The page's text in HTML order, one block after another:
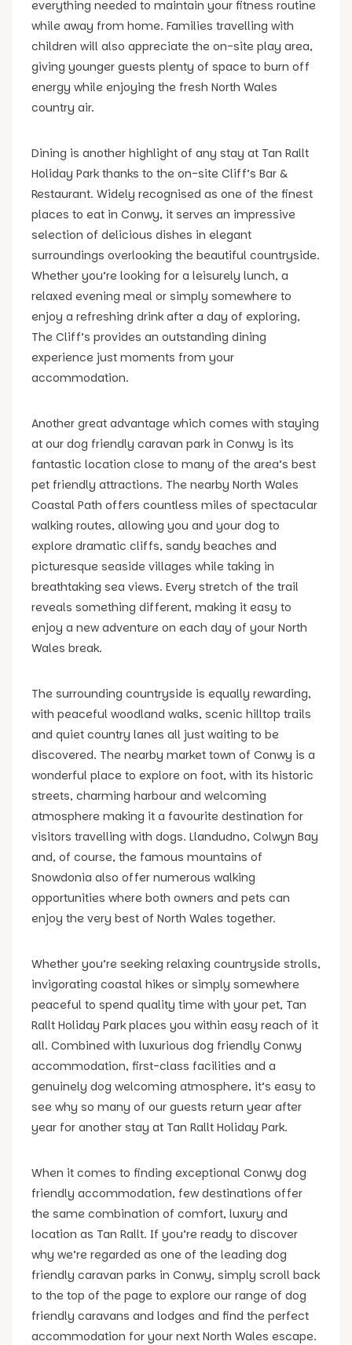
everything needed to maintain your fitness routine
while away from home. Families travelling with
children will also appreciate the on-site play area,
giving younger guests plenty of space to burn off
energy while enjoying the fresh North Wales
country air.
Dining is another highlight of any stay at Tan Rallt
Holiday Park thanks to the on-site Cliff’s Bar &
Restaurant. Widely recognised as one of the finest
places to eat in Conwy, it serves an impressive
selection of delicious dishes in elegant
surroundings overlooking the beautiful countryside.
Whether you’re looking for a leisurely lunch, a
relaxed evening meal or simply somewhere to
enjoy a refreshing drink after a day of exploring,
The Cliff’s provides an outstanding dining
experience just moments from your
accommodation.
Another great advantage which comes with staying
at our dog friendly caravan park in Conwy is its
fantastic location close to many of the area’s best
pet friendly attractions. The nearby North Wales
Coastal Path offers countless miles of spectacular
walking routes, allowing you and your dog to
explore dramatic cliffs, sandy beaches and
picturesque seaside villages while taking in
breathtaking sea views. Every stretch of the trail
reveals something different, making it easy to
enjoy a new adventure on each day of your North
Wales break.
The surrounding countryside is equally rewarding,
with peaceful woodland walks, scenic hilltop trails
and quiet country lanes all just waiting to be
discovered. The nearby market town of Conwy is a
wonderful place to explore on foot, with its historic
streets, charming harbour and welcoming
atmosphere making it a favourite destination for
visitors travelling with dogs. Llandudno, Colwyn Bay
and, of course, the famous mountains of
Snowdonia also offer numerous walking
opportunities where both owners and pets can
enjoy the very best of North Wales together.
Whether you’re seeking relaxing countryside strolls,
invigorating coastal hikes or simply somewhere
peaceful to spend quality time with your pet, Tan
Rallt Holiday Park places you within easy reach of it
all. Combined with luxurious dog friendly Conwy
accommodation, first-class facilities and a
genuinely dog welcoming atmosphere, it’s easy to
see why so many of our guests return year after
year for another stay at Tan Rallt Holiday Park.
When it comes to finding exceptional Conwy dog
friendly accommodation, few destinations offer
the same combination of comfort, luxury and
location as Tan Rallt. If you’re ready to discover
why we’re regarded as one of the leading dog
friendly caravan parks in Conwy, simply scroll back
to the top of the page to explore our range of dog
friendly caravans and lodges and find the perfect
accommodation for your next North Wales escape.